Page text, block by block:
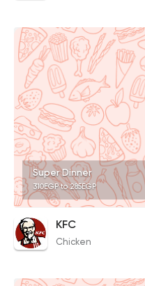
Super Dinner
310EGP to 285EGP
KFC
Chicken